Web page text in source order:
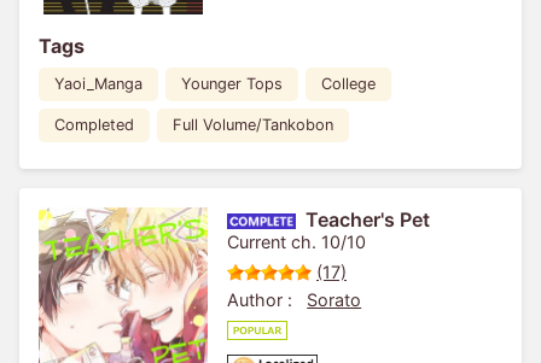
Tags
Yaoi_Manga Younger Tops College
Completed Full Volume/Tankobon
Teacher's Pet
Current ch. 10/10
(17)
Author :
Sorato